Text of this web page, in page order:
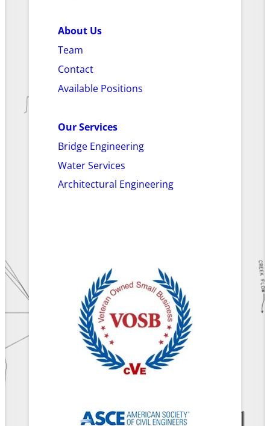
About Us
Team
Contact
Available Positions
Our Services
Bridge Engineering
Water Services
Architectural Engineering